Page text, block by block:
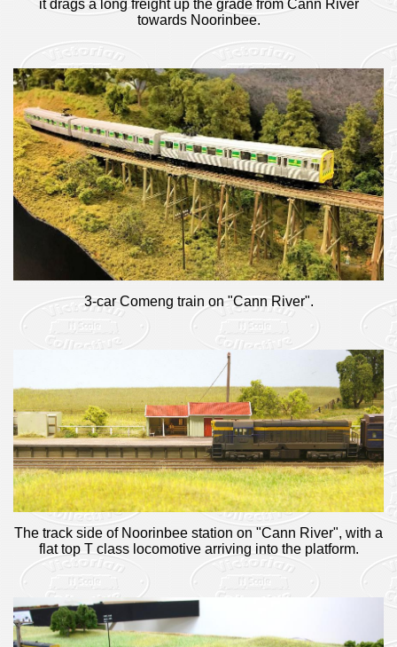
it drags a long freight up the grade from Cann River
towards Noorinbee.
3-car Comeng train on "Cann River".
The track side of Noorinbee station on "Cann River", with a
flat top T class locomotive arriving into the platform.